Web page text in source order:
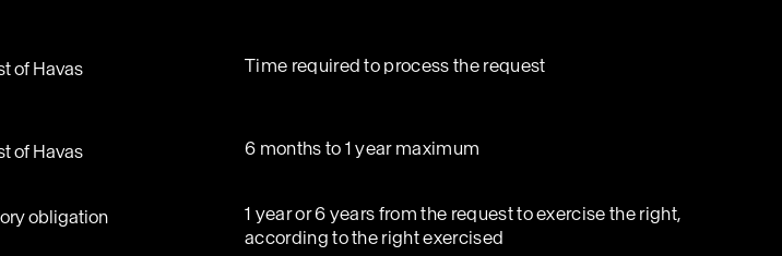
of Havas Time required to process the request
of Havas 6 months to 1 year maximum
obligation
1 year or 6 years from the request to exercise the right,
according to the right exercised